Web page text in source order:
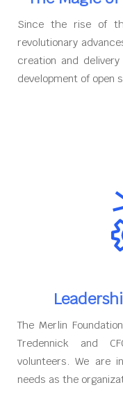
Since the rise of
revolutionary
creation and
development of open
The Merlin
Tredennick and
volunteers. We are
needs as the